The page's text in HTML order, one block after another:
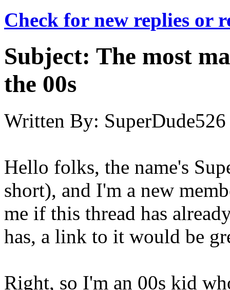
Check for new replies or
Subject: The most
the 00s
Written By: SuperDude526
Hello folks, the name's
short), and I'm a new
me if this thread has
has, a link to it would be
Right, so I'm an 00s kid